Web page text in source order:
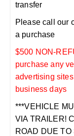
transfer
Please call our
a purchase
$500 NON-
purchase any
advertising
business days
***VEHICLE
VIA TRAILER!
ROAD DUE TO